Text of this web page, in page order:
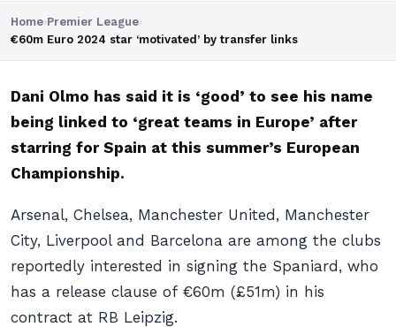
Home›Premier League›
€60m Euro 2024 star ‘motivated’ by transfer links
Dani Olmo has said it is ‘good’ to see his name
being linked to ‘great teams in Europe’ after
starring for Spain at this summer’s European
Championship.
Arsenal, Chelsea, Manchester United, Manchester
City, Liverpool and Barcelona are among the clubs
reportedly interested in signing the Spaniard, who
has a release clause of €60m (£51m) in his
contract at RB Leipzig.